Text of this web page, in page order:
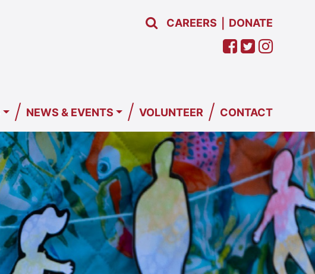
CAREERS DONATE
/ NEWS & EVENTS / VOLUNTEER / CONTACT